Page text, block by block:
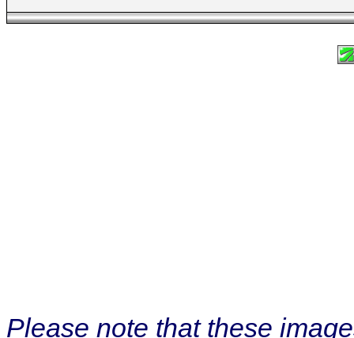
Please note that these